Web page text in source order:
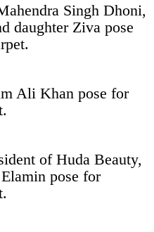
Singh Dhoni,
daughter Ziva pose
Ali Khan pose for
of Huda Beauty,
pose for